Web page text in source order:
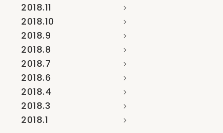
2018.11
2018.10
2018.9
2018.8
2018.7
2018.6
2018.4
2018.3
2018.1